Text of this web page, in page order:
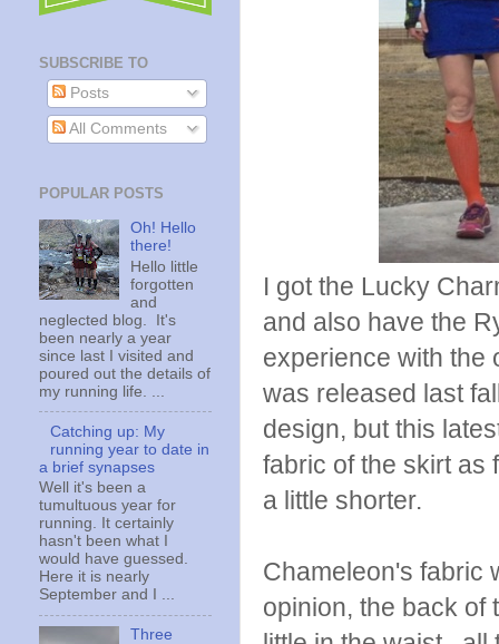
I got the Lucky
and also have the
experience with the
was released last
design, but this
fabric of the skirt as
a little shorter.
Chameleon's fabric
opinion, the back of
SUBSCRIBE TO
Posts
All Comments
POPULAR POSTS
Oh! Hello
there!
Hello little
forgotten
and
neglected blog. It's
been nearly a year
since last I visited and
poured out the details of
my running life. ...
Catching up: My
running year to date in
a brief synapses
Well it's been a
tumultuous year for
running. It certainly
hasn't been what I
would have guessed.
Here it is nearly
September and I ...
Three